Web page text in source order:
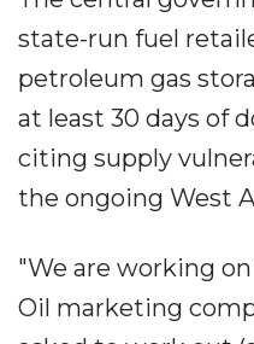
state-run fuel
petroleum gas
at least 30 days of
citing supply
the ongoing West
"We are working
Oil marketing